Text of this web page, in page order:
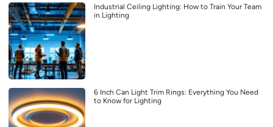
Industrial Ceiling Lighting: How to Train Your Team
in Lighting
6 Inch Can Light Trim Rings: Everything You Need
to Know for Lighting